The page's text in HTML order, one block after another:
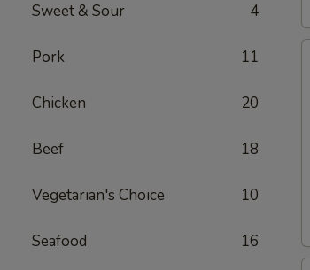
Sweet & Sour 4
Pork 11
Chicken 20
Beef 18
Vegetarian's Choice 10
Seafood 16